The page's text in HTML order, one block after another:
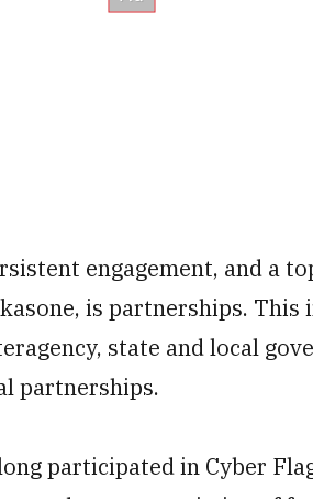
engagement, and a
is partnerships. This
state and local
partnerships.
participated in Cyber